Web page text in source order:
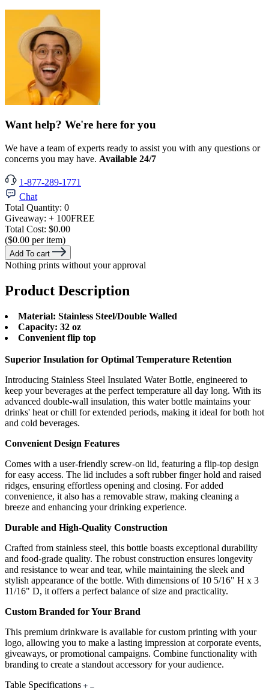
Want help? We're here for you
We have a team of experts ready to assist you with any questions or
concerns you may have. Available 24/7
1-877-289-1771
Chat
Total Quantity: 0
Giveaway: + 100FREE
Total Cost: $0.00
($0.00 per item)
Add To cart
Nothing prints without your approval
Product Description
Material: Stainless Steel/Double Walled
Capacity: 32 oz
Convenient flip top
Superior Insulation for Optimal Temperature Retention
Introducing Stainless Steel Insulated Water Bottle, engineered to
keep your beverages at the perfect temperature all day long. With its
advanced double-wall insulation, this water bottle maintains your
drinks' heat or chill for extended periods, making it ideal for both hot
and cold beverages.
Convenient Design Features
Comes with a user-friendly screw-on lid, featuring a flip-top design
for easy access. The lid includes a soft rubber finger hold and raised
ridges, ensuring effortless opening and closing. For added
convenience, it also has a removable straw, making cleaning a
breeze and enhancing your drinking experience.
Durable and High-Quality Construction
Crafted from stainless steel, this bottle boasts exceptional durability
and food-grade quality. The robust construction ensures longevity
and resistance to wear and tear, while maintaining the sleek and
stylish appearance of the bottle. With dimensions of 10 5/16" H x 3
11/16" D, it offers a perfect balance of size and practicality.
Custom Branded for Your Brand
This premium drinkware is available for custom printing with your
logo, allowing you to make a lasting impression at corporate events,
giveaways, or promotional campaigns. Combine functionality with
branding to create a standout accessory for your audience.
Table Specifications